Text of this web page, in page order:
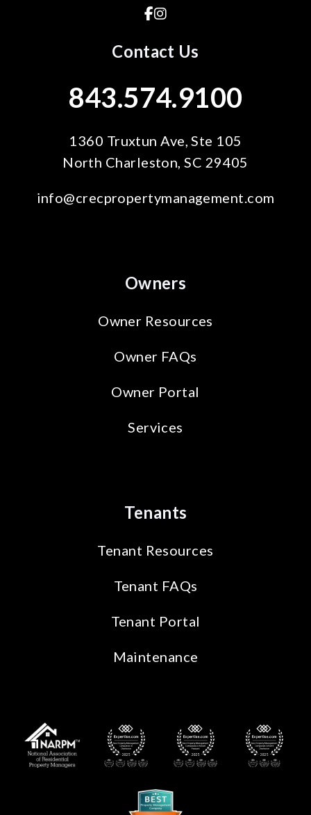
Facebook
Instagram
Contact Us
843.574.9100
1360 Truxtun Ave, Ste 105
North Charleston,SC 29405
info@crecpropertymanagement.com
Owners
Owner Resources
Owner FAQs
Owner Portal
Services
Tenants
Tenant Resources
Tenant FAQs
Tenant Portal
Maintenance